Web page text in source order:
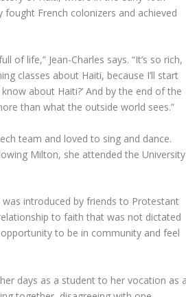
fought French colonizers and achieved
of life,” Jean-Charles says. “It’s so rich,
classes about Haiti, because I’ll start
about Haiti?’ And by the end of the
than what the outside world sees.”
team and loved to sing and dance.
Milton, she attended the University
was introduced by friends to Protestant
to faith that was not dictated
to be in community and feel
days as a student to her vocation as